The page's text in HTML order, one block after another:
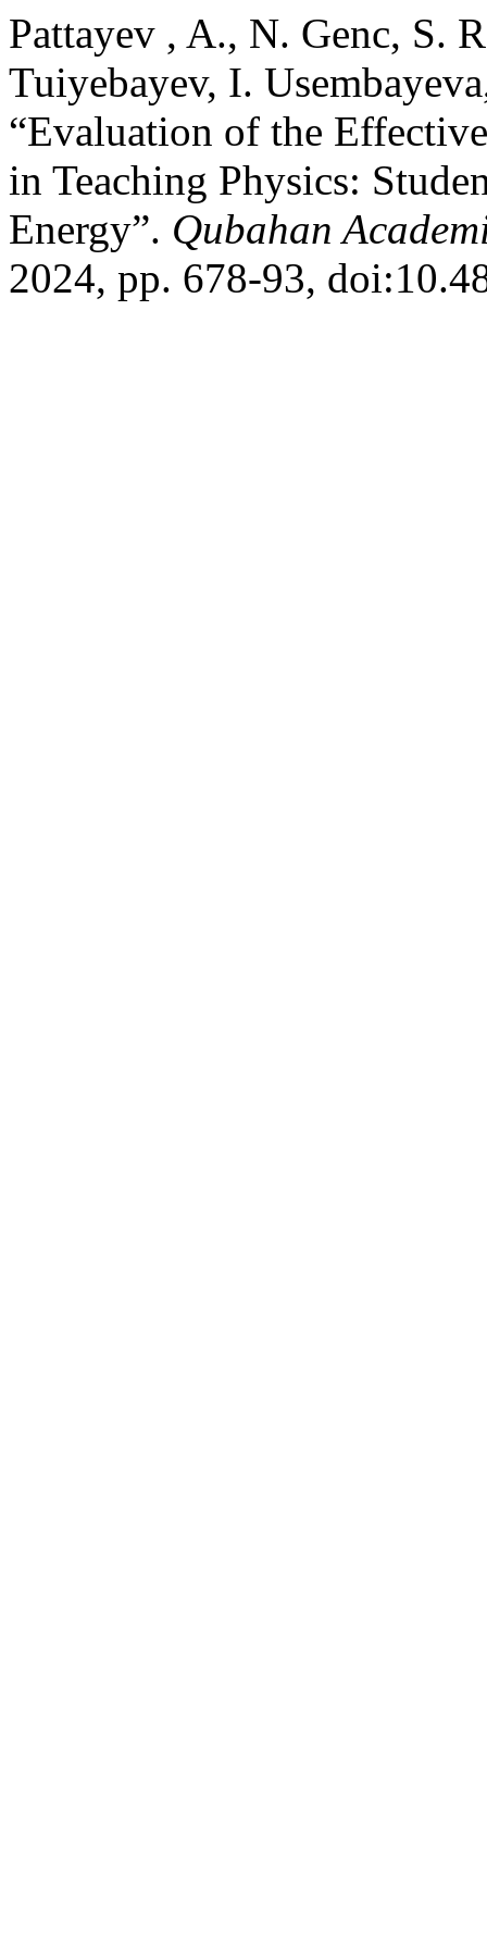
Pattayev , A., N. Genc, S.
Tuiyebayev, I.
“Evaluation of the
in Teaching Physics:
Energy”. Qubahan
2024, pp. 678-93,